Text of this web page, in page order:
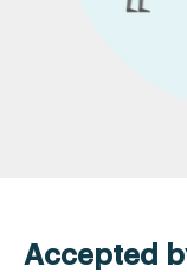
Accepted